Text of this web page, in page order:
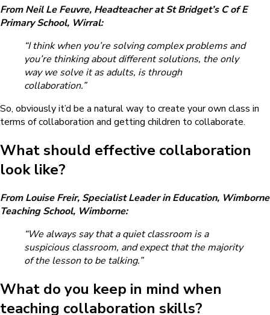
From Neil Le Feuvre, Headteacher at St Bridget’s C of E
Primary School, Wirral:
“I think when you’re solving complex problems and
you’re thinking about different solutions, the only
way we solve it as adults, is through
collaboration.”
So, obviously it’d be a natural way to create your own class in
terms of collaboration and getting children to collaborate.
What should effective collaboration
look like?
From Louise Freir, Specialist Leader in Education, Wimborne
Teaching School, Wimborne:
“We always say that a quiet classroom is a
suspicious classroom, and expect that the majority
of the lesson to be talking.”
What do you keep in mind when
teaching collaboration skills?